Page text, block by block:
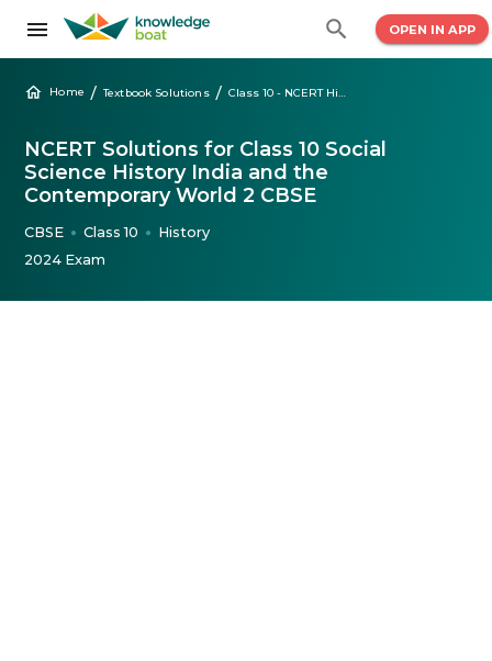
OPEN IN APP
Home / Textbook Solutions /
NCERT Solutions for Class 10 Social
Science History India and the
Contemporary World 2 CBSE
CBSE ● Class 10 ●
History
2024 Exam